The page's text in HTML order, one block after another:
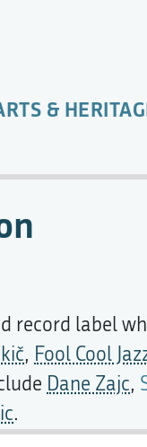
&
record label
, Fool Cool
Dane Zajc,
.